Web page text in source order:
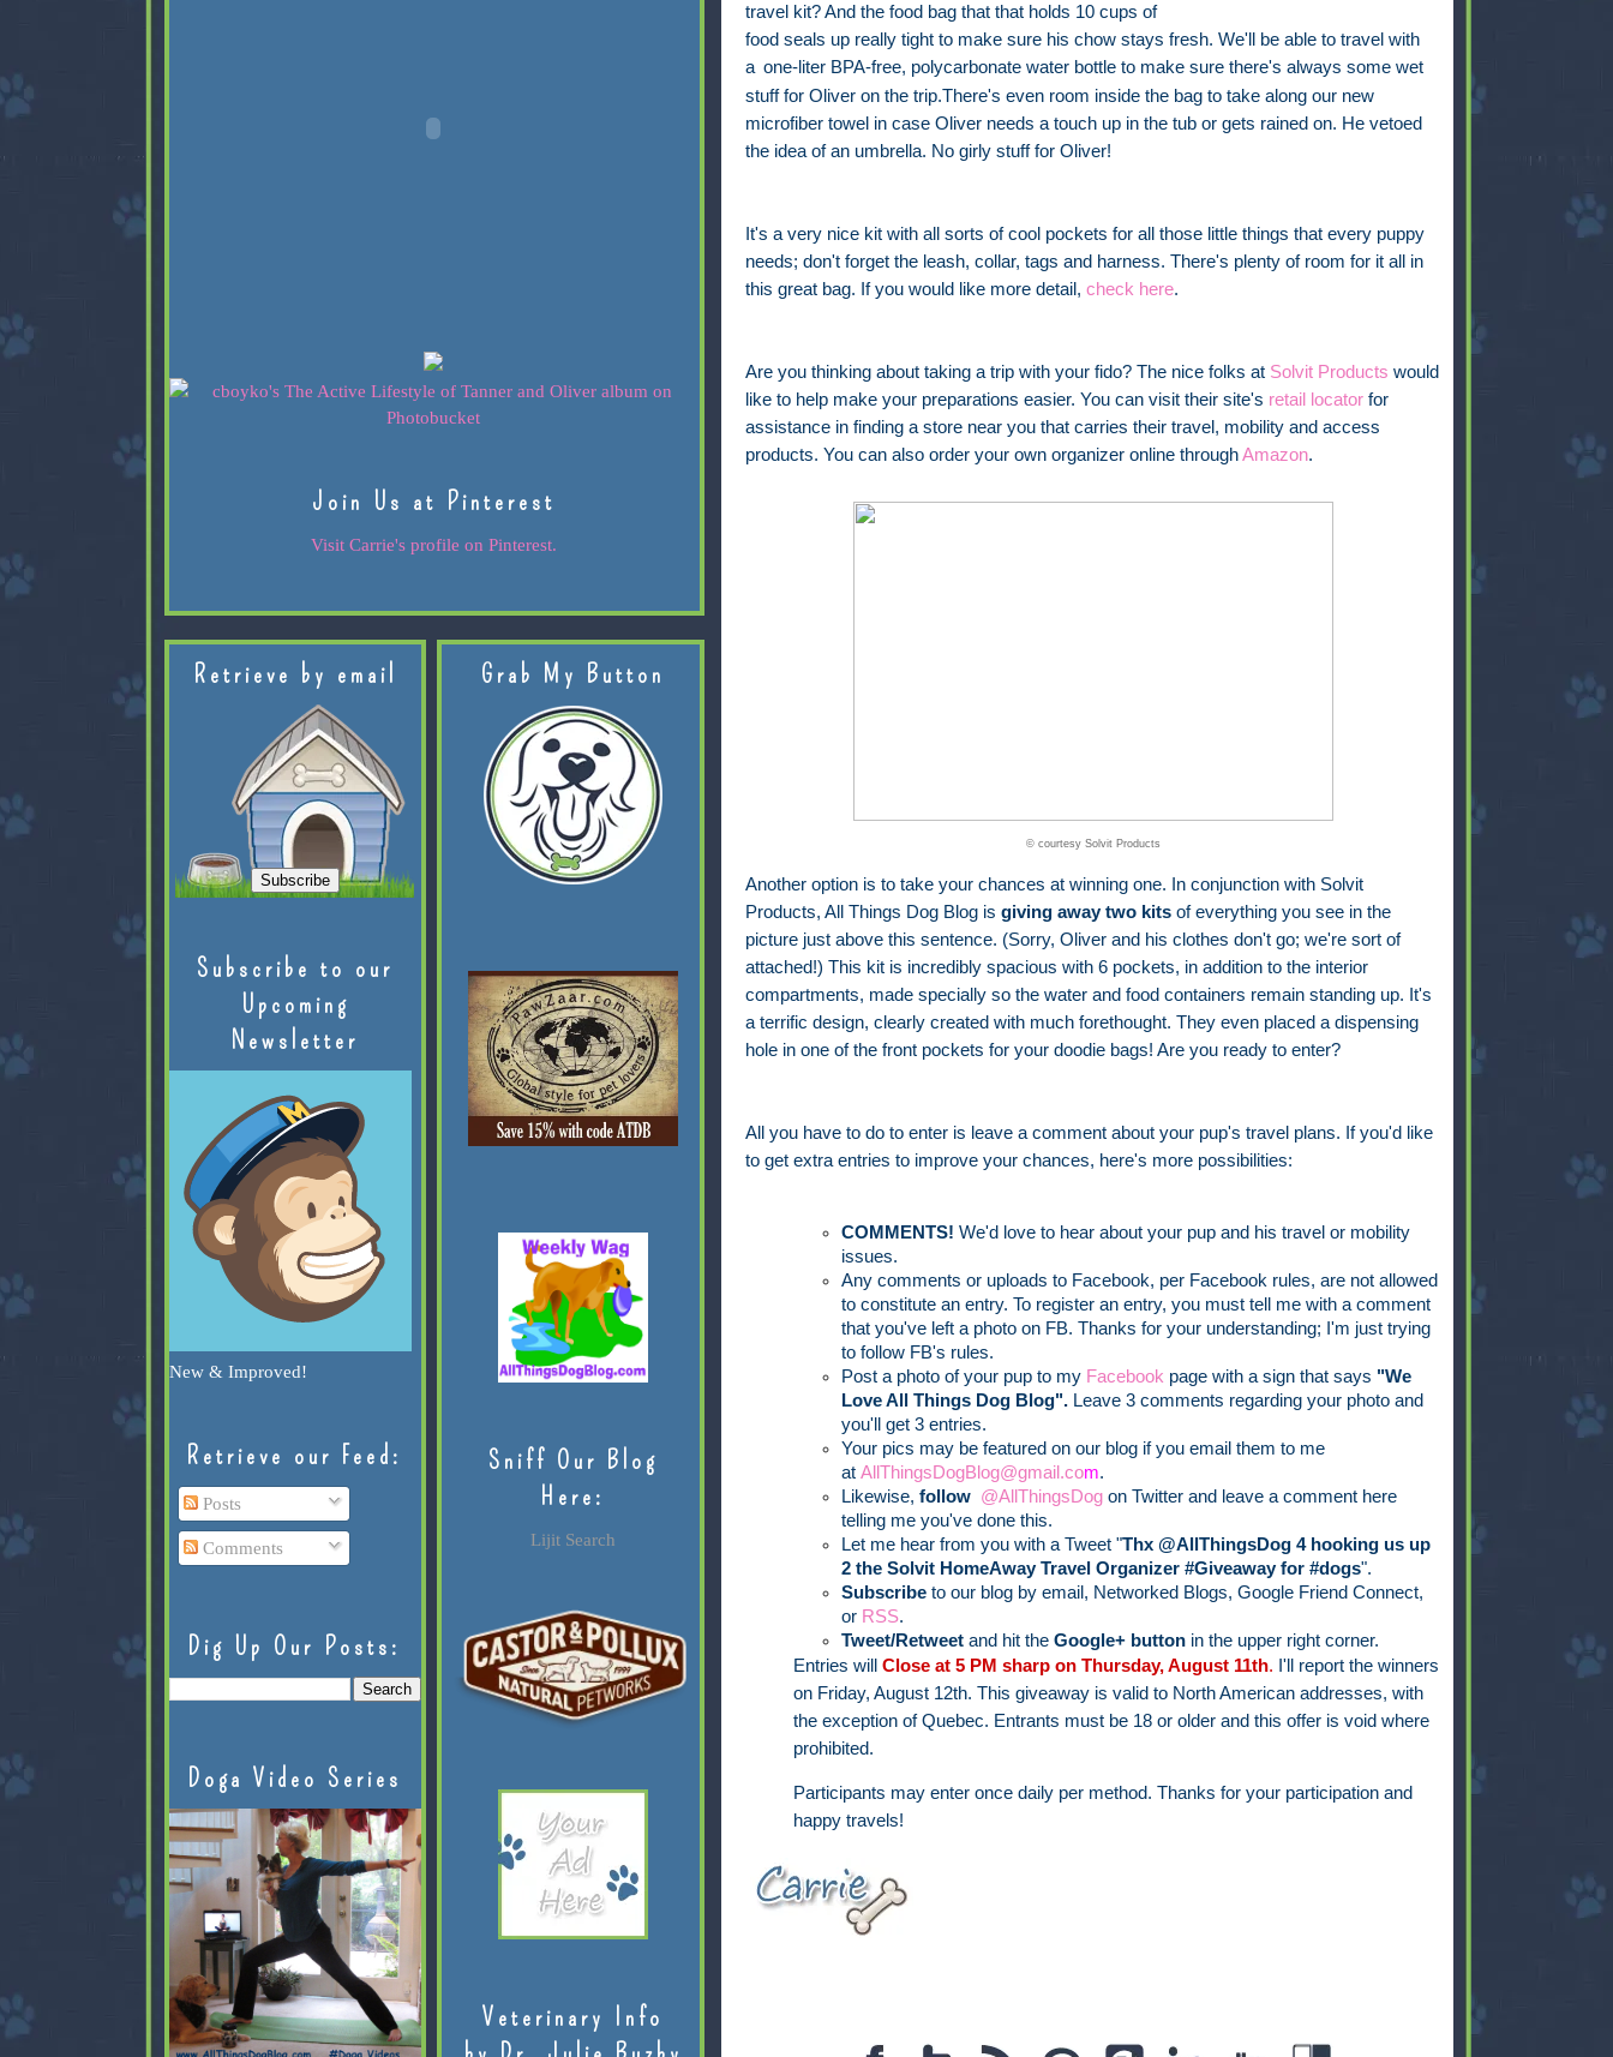
travel kit? And the food bag that that holds 10 cups of
food seals up really tight to make sure his chow stays fresh. We'll be able to travel with
a one-liter BPA-free, polycarbonate water bottleto make sure there's always some wet
stuff for Oliver on the trip.There's even room inside the bag to take along our new
microfiber towel in case Oliver needs a touch up in the tub or gets rained on. He vetoed
the idea of an umbrella. No girly stuff for Oliver!
It's a very nice kit with all sorts of cool pockets for all those little things that every puppy
needs; don't forget the leash, collar, tags and harness. There's plenty of room for it all in
this great bag. If you would like more detail, check here.
Are you thinking about taking a trip with your fido? The nice folks at Solvit Products would
like to help make your preparations easier. You can visit their site's retail locatorfor
assistance in finding a store near you that carries their travel, mobility and access
products. You can also order your own organizer online throughAmazon.
© courtesy Solvit Products
Another option is to take your chances at winning one. In conjunction with Solvit
Products, All Things Dog Blog is giving away two kitsof everything you see in the
picture just above this sentence. (Sorry, Oliver and his clothes don't go; we're sort of
attached!) This kit is incredibly spacious with 6 pockets, in addition to the interior
compartments, made specially so the water and food containers remain standing up. It's
a terrific design, clearly created with much forethought. They even placed a dispensing
hole in one of the front pockets for your doodie bags! Are you ready to enter?
All you have to do to enter is leave a comment about your pup's travel plans. If you'd like
to get extra entries to improve your chances, here's more possibilities:
COMMENTS! We'd love to hear about your pup and his travel or mobility
issues.
Any comments or uploads to Facebook, per Facebook rules, are not allowed
to constitute an entry. To register an entry, you must tell me with a comment
that you've left a photo on FB. Thanks for your understanding; I'm just trying
to follow FB's rules.
Post a photo of your pup to my Facebook page with a sign that says "We
Love All Things Dog Blog".Leave 3 comments regarding your photo and
you'll get 3 entries.
Your pics may be featured on our blog if you email them to me
at AllThingsDogBlog@gmail.com.
Likewise, follow @AllThingsDogon Twitter and leave a comment here
telling me you've done this.
Let me hear from you with a Tweet "Thx @AllThingsDog 4 hooking us up
2 the Solvit HomeAway Travel Organizer #Giveaway for #dogs".
Subscribeto our blog by email, Networked Blogs, Google Friend Connect,
or RSS.
Tweet/Retweet and hit theGoogle+ buttonin the upper right corner.
Entries will
Close at 5 PM sharp on Thursday, August 11th. I'll report the winners
on Friday, August 12th. This giveaway is valid to North American addresses, with
the exception of Quebec. Entrants must be 18 or older and this offer is void where
prohibited.
Participants may enter once daily per method. Thanks for your participation and
happy travels!
Join Us at Pinterest
Visit Carrie's profile on Pinterest.
Retrieve by email
Subscribe to our
Upcoming
Newsletter
New & Improved!
Retrieve our Feed:
Posts
Comments
Dig Up Our Posts:
Doga Video Series
Grab My Button
Sniff Our Blog
Here:
Lijit Search
Veterinary Info